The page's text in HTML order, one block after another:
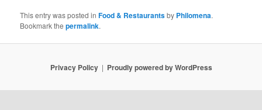
This entry was posted inFood & Restaurantsby Philomena.
Bookmark thepermalink.
Privacy Policy Proudly powered by WordPress